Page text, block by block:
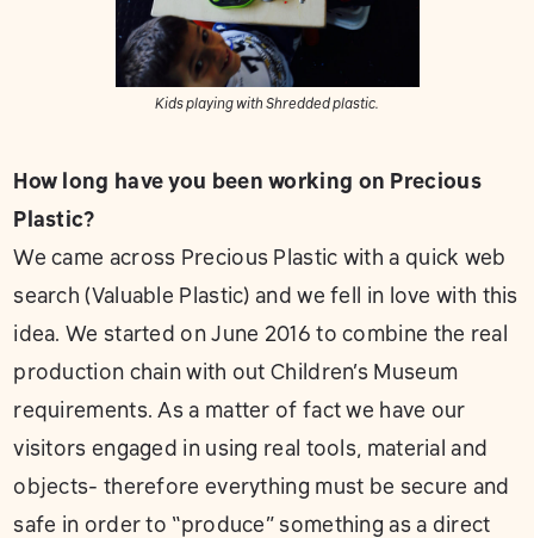
Kids playing with Shredded plastic.
How long have you been working on Precious
Plastic?
We came across Precious Plastic with a quick web
search (Valuable Plastic) and we fell in love with this
idea. We started on June 2016 to combine the real
production chain with out Children’s Museum
requirements. As a matter of fact we have our
visitors engaged in using real tools, material and
objects- therefore everything must be secure and
safe in order to “produce” something as a direct